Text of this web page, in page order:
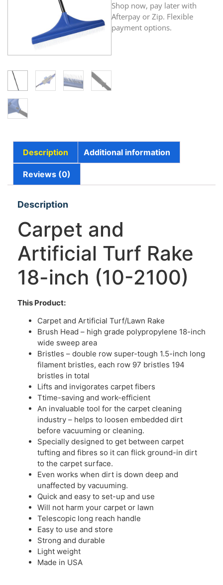
Shop now, pay later with
Afterpay or Zip. Flexible
payment options.
Description Additional information
Reviews (0)
Description
Carpet and
Artificial Turf Rake
18-inch (10-2100)
This Product:
Carpet and Artificial Turf/Lawn Rake
Brush Head – high grade polypropylene 18-inch
wide sweep area
Bristles – double row super-tough 1.5-inch long
filament bristles, each row 97 bristles 194
bristles in total
Lifts and invigorates carpet fibers
Ttime-saving and work-efficient
An invaluable tool for the carpet cleaning
industry – helps to loosen embedded dirt
before vacuuming or cleaning.
Specially designed to get between carpet
tufting and fibres so it can flick ground-in dirt
to the carpet surface.
Even works when dirt is down deep and
unaffected by vacuuming.
Quick and easy to set-up and use
Will not harm your carpet or lawn
Telescopic long reach handle
Easy to use and store
Strong and durable
Light weight
Made in USA